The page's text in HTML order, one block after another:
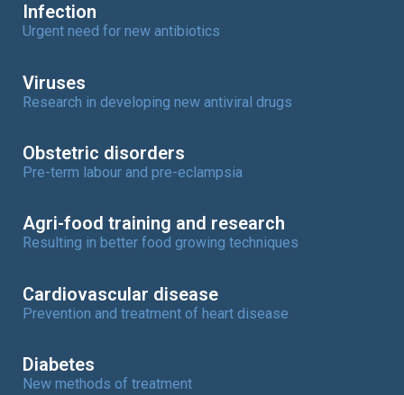
Infection
Urgent need for new antibiotics
Viruses
Research in developing new antiviral drugs
Obstetric disorders
Pre-term labour and pre-eclampsia
Agri-food training and research
Resulting in better food growing techniques
Cardiovascular disease
Prevention and treatment of heart disease
Diabetes
New methods of treatment